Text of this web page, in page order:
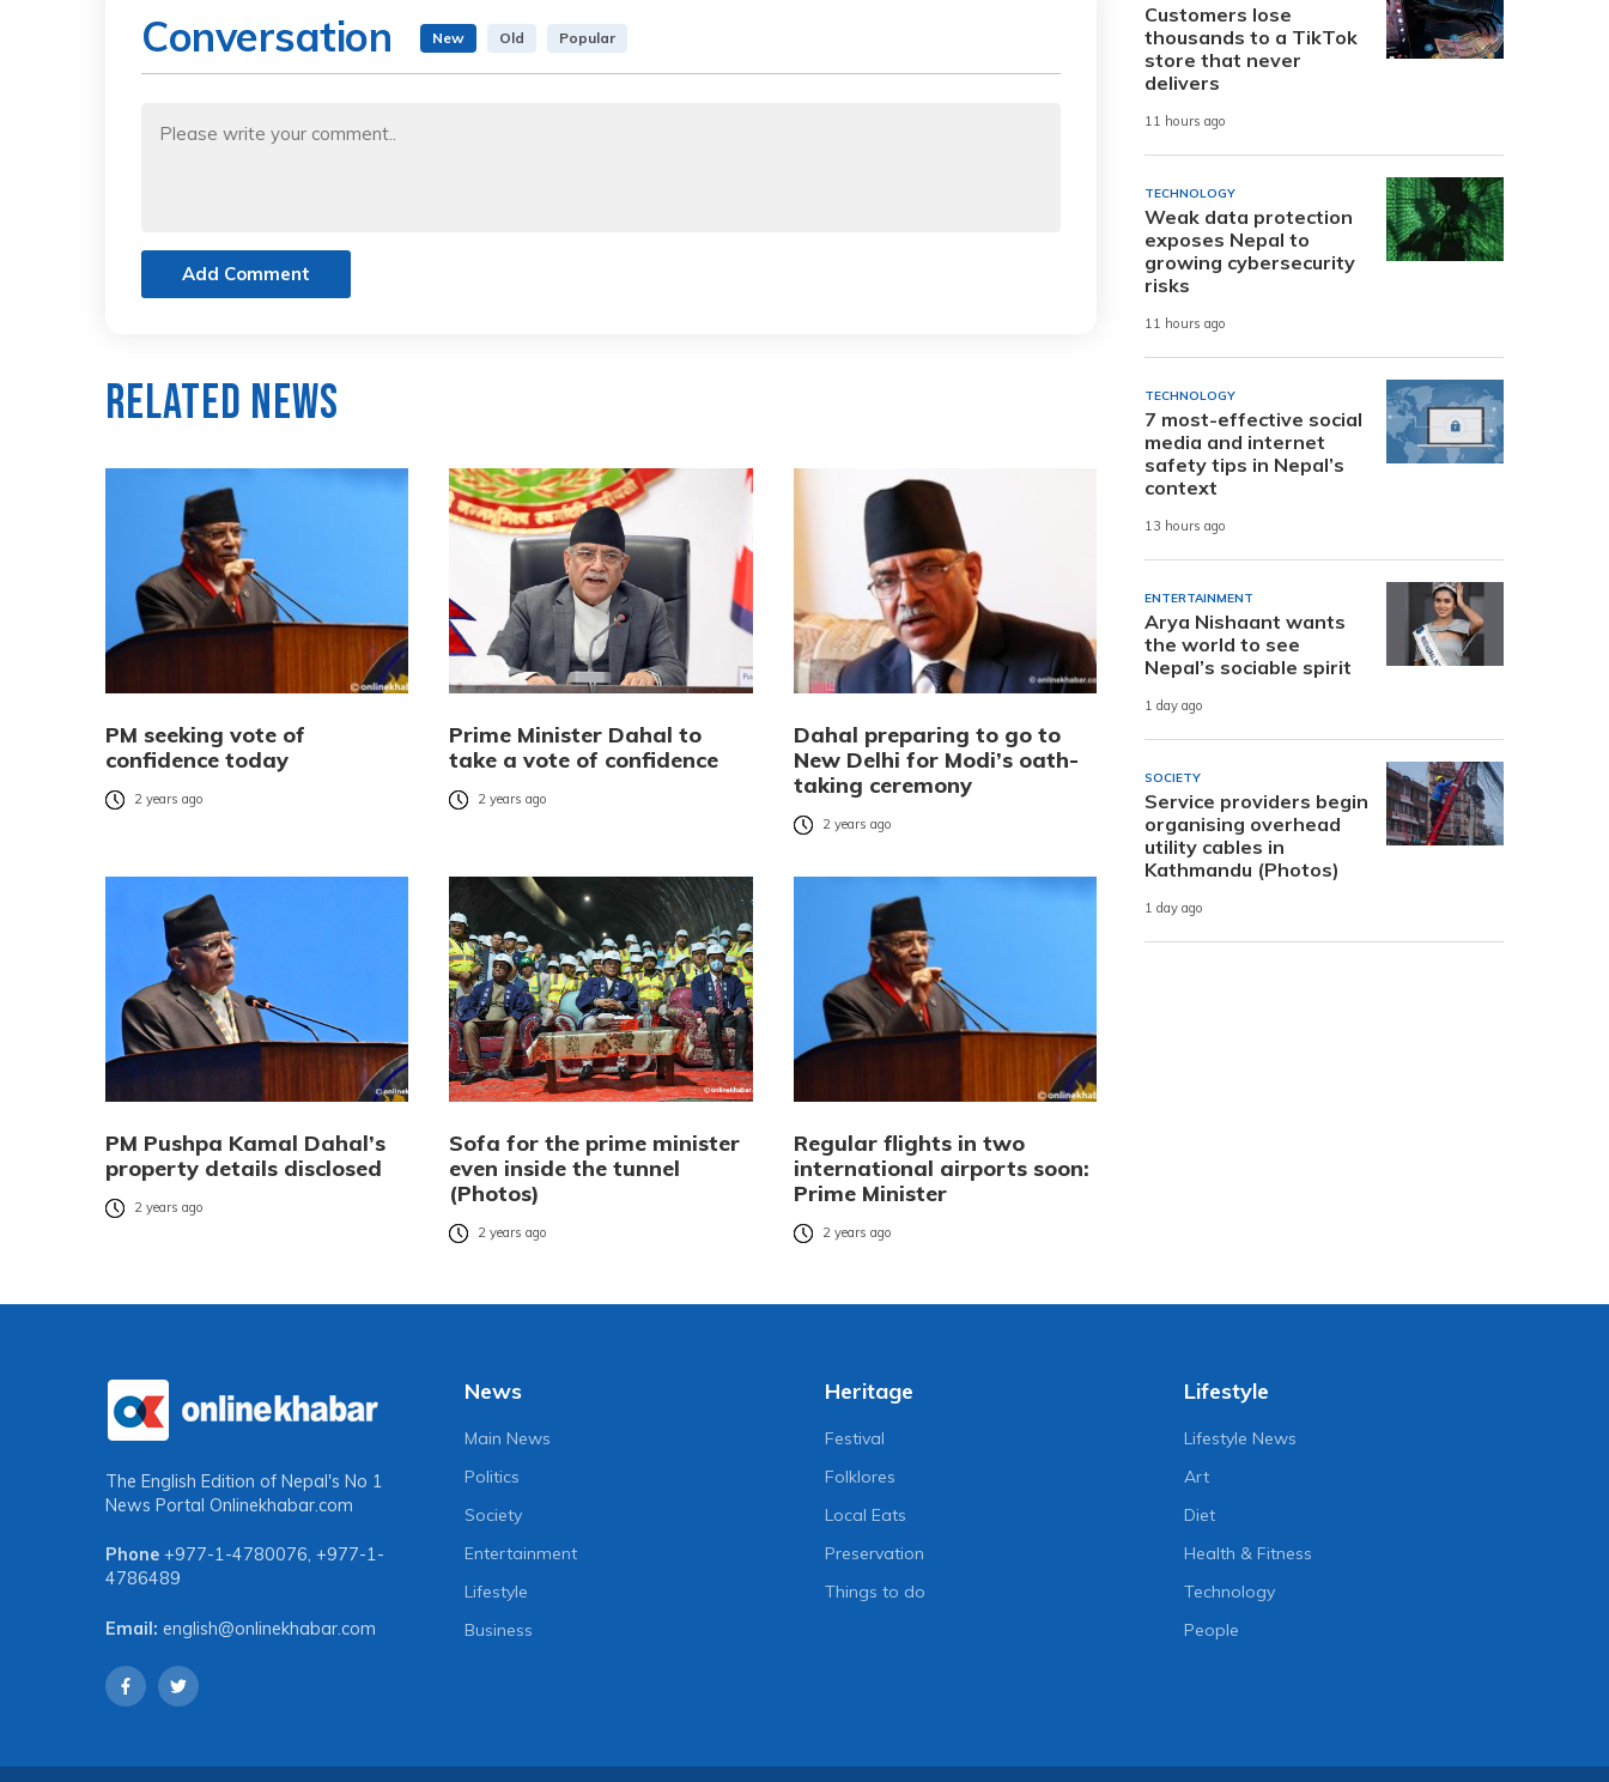
Conversation New Old Popular
Add Comment
Related News
PM seeking vote of
confidence today
2 years ago
Prime Minister Dahal to
take a vote of confidence
2 years ago
Dahal preparing to go to
New Delhi for Modi’s oath-
taking ceremony
2 years ago
PM Pushpa Kamal Dahal’s
property details disclosed
2 years ago
Sofa for the prime minister
even inside the tunnel
(Photos)
2 years ago
Regular flights in two
international airports soon:
Prime Minister
2 years ago
Customers lose
thousands to a TikTok
store that never
delivers
11 hours ago
TECHNOLOGY
Weak data protection
exposes Nepal to
growing cybersecurity
risks
11 hours ago
TECHNOLOGY
7 most-effective social
media and internet
safety tips in Nepal’s
context
13 hours ago
ENTERTAINMENT
Arya Nishaant wants
the world to see
Nepal’s sociable spirit
1 day ago
SOCIETY
Service providers begin
organising overhead
utility cables in
Kathmandu (Photos)
1 day ago
The English Edition of Nepal's No 1
News Portal Onlinekhabar.com
Phone +977-1-4780076, +977-1-
4786489
Email: english@onlinekhabar.com
News
Main News
Politics
Society
Entertainment
Lifestyle
Business
Heritage
Festival
Folklores
Local Eats
Preservation
Things to do
Lifestyle
Lifestyle News
Art
Diet
Health & Fitness
Technology
People